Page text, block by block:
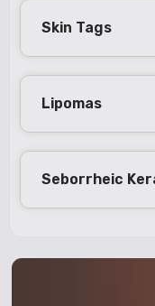
Skin Tags
Lipomas
Seborrheic